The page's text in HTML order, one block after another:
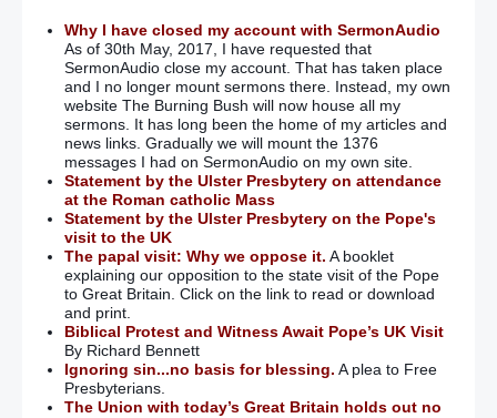
Why I have closed my account with SermonAudio
As of 30th May, 2017, I have requested that
SermonAudio close my account. That has taken place
and I no longer mount sermons there. Instead, my own
website The Burning Bush will now house all my
sermons. It has long been the home of my articles and
news links. Gradually we will mount the 1376
messages I had on SermonAudio on my own site.
Statement by the Ulster Presbytery on attendance
at the Roman catholic Mass
Statement by the Ulster Presbytery on the Pope's
visit to the UK
The papal visit: Why we oppose it. A booklet
explaining our opposition to the state visit of the Pope
to Great Britain. Click on the link to read or download
and print.
Biblical Protest and Witness Await Pope’s UK Visit
By Richard Bennett
Ignoring sin...no basis for blessing. A plea to Free
Presbyterians.
The Union with today’s Great Britain holds out no